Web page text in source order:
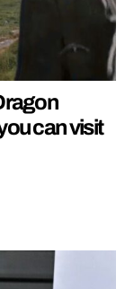
can visit